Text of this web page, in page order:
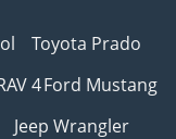
Toyota Prado
4Ford Mustang
Jeep Wrangler